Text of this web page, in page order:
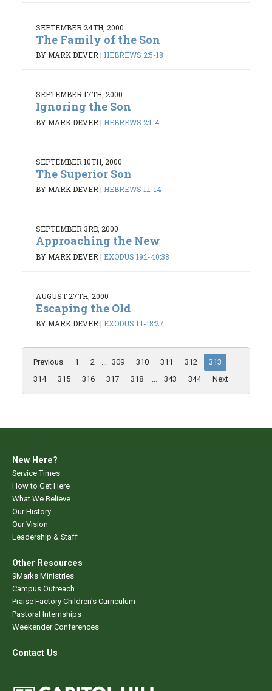
SEPTEMBER 24TH, 2000
The Family of the Son
BY MARK DEVER | HEBREWS 2:5-18
SEPTEMBER 17TH, 2000
Ignoring the Son
BY MARK DEVER | HEBREWS 2:1-4
SEPTEMBER 10TH, 2000
The Superior Son
BY MARK DEVER| HEBREWS 1:1-14
SEPTEMBER 3RD, 2000
Approaching the New
BY MARK DEVER | EXODUS 19:1-40:38
AUGUST 27TH, 2000
Escaping the Old
BY MARK DEVER| EXODUS 1:1-18:27
Previous 1 2 ... 309 310 311 312
313
314
315 316 317 318 ... 343 344 Next
New Here?
Service Times
How to Get Here
What We Believe
Our History
Our Vision
Leadership & Staff
Other Resources
9Marks Ministries
Campus Outreach
Praise Factory Children's Curriculum
Pastoral Internships
Weekender Conferences
Contact Us